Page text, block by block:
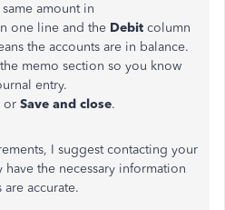
amount in
one line and the Debit column
the accounts are in balance.
memo section so you know
entry.
or Save and close.
I suggest contacting your
the necessary information
accurate.